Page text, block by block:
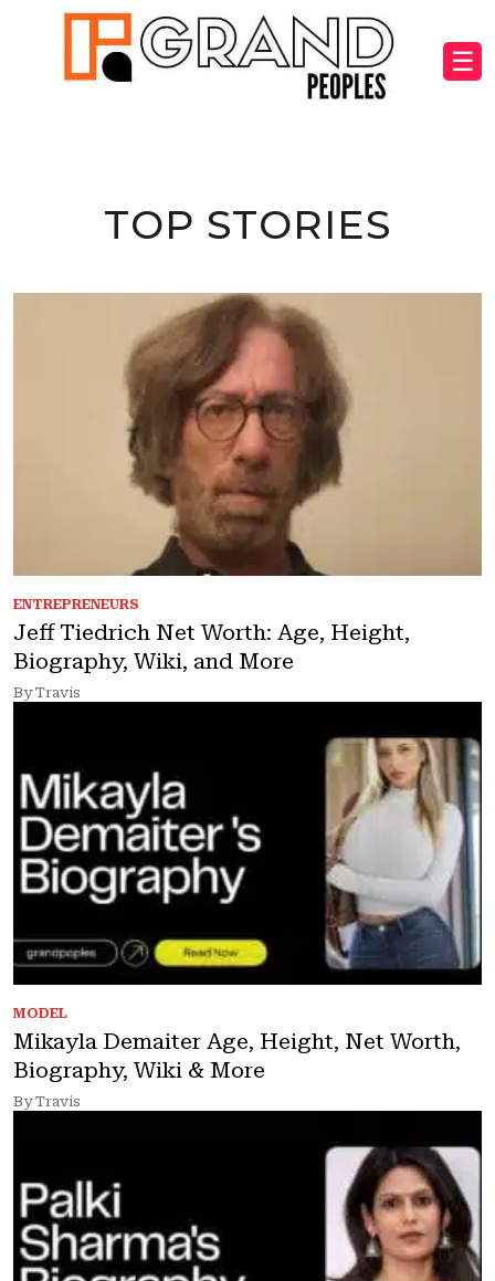
☰
TOP STORIES
ENTREPRENEURS
Jeff Tiedrich Net Worth: Age, Height,
Biography, Wiki, and More
By Travis
MODEL
Mikayla Demaiter Age, Height, Net Worth,
Biography, Wiki & More
By Travis